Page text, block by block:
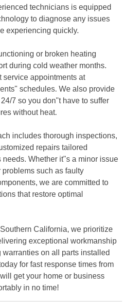
technicians is equipped
to diagnose any issues
experiencing quickly.
or broken heating
during cold weather months.
service appointments at
schedules. We also provide
7 so you don"t have to suffer
without heat.
includes thorough inspections,
repairs tailored
Whether it"s a minor issue
such as faulty
we are committed to
that restore optimal
California, we prioritize
exceptional workmanship
on all parts installed
for fast response times from
get your home or business
in no time!